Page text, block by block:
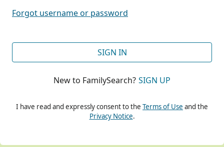
Forgot username or password
SIGN IN
New to FamilySearch? SIGN UP
I have read and expressly consent to the Terms of Use and the
Privacy Notice.